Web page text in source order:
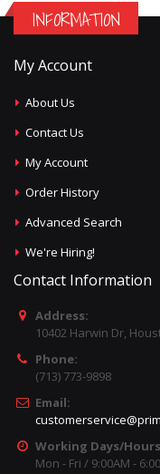
INFORMATION
My Account
About Us
Contact Us
My Account
Order History
Advanced Search
We're Hiring!
Contact Information
Address:
10402 Harwin Dr,
Phone:
(713) 773-9898
Email:
Working Days/
Mon - Fri / 9:00AM -